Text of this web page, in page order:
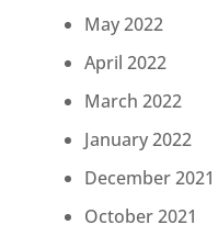
May 2022
April 2022
March 2022
January 2022
December 2021
October 2021